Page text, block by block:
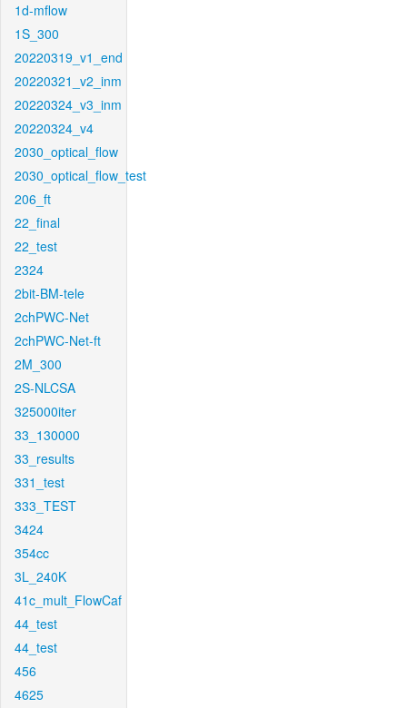
1d-mflow
1S_300
20220319_v1_end
20220321_v2_inm
20220324_v3_inm
20220324_v4
2030_optical_flow
2030_optical_flow_test
206_ft
22_final
22_test
2324
2bit-BM-tele
2chPWC-Net
2chPWC-Net-ft
2M_300
2S-NLCSA
325000iter
33_130000
33_results
331_test
333_TEST
3424
354cc
3L_240K
41c_mult_FlowCaf
44_test
44_test
456
4625